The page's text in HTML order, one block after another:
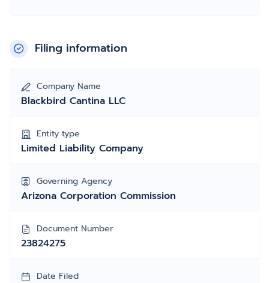
Filing information
Company Name
Blackbird Cantina LLC
Entity type
Limited Liability Company
Governing Agency
Arizona Corporation Commission
Document Number
23824275
Date Filed